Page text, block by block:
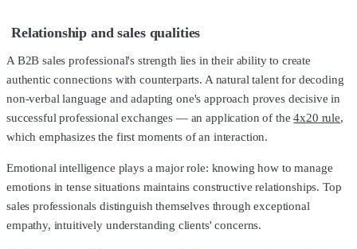
Relationship and sales qualities
A B2B sales professional's strength lies in their ability to create
authentic connections with counterparts. A natural talent for decoding
non-verbal language and adapting one's approach proves decisive in
successful professional exchanges — an application of the4x20 rule,
which emphasizes the first moments of an interaction.
Emotional intelligence plays a major role: knowing how to manage
emotions in tense situations maintains constructive relationships. Top
sales professionals distinguish themselves through exceptional
empathy, intuitively understanding clients' concerns.